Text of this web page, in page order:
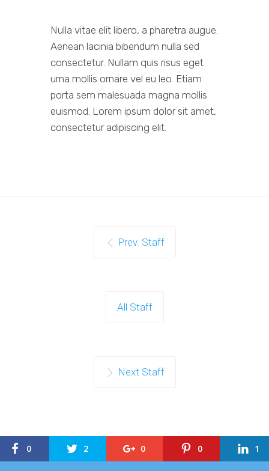
Nulla vitae elit libero, a pharetra augue.
Aenean lacinia bibendum nulla sed
consectetur. Nullam quis risus eget
urna mollis ornare vel eu leo. Etiam
porta sem malesuada magna mollis
euismod. Lorem ipsum dolor sit amet,
consectetur adipiscing elit.
Prev. Staff
All Staff
Next Staff
0 2 0 0 1